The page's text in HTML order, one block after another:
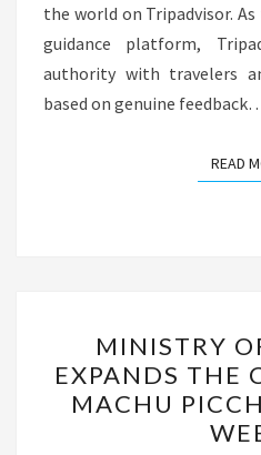
the world on Tripadvisor.
guidance platform,
authority with travelers
based on genuine
READ
MINISTRY
EXPANDS THE
MACHU